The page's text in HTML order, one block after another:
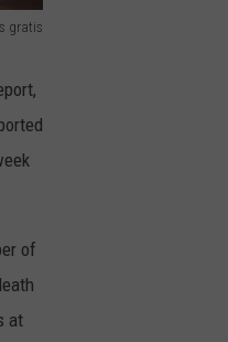
gratis
of
at